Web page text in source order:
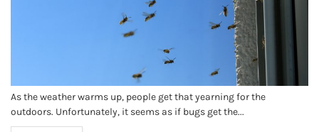
As the weather warms up, people get that yearning for the
outdoors. Unfortunately, it seems as if bugs get the...